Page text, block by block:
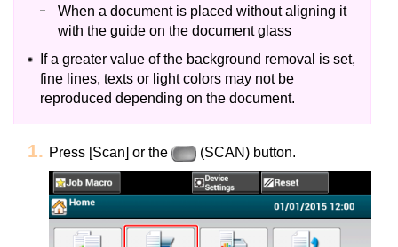
When a document is placed without aligning it
with the guide on the document glass
If a greater value of the background removal is set,
fine lines, texts or light colors may not be
reproduced depending on the document.
Press [Scan] or the (SCAN) button.